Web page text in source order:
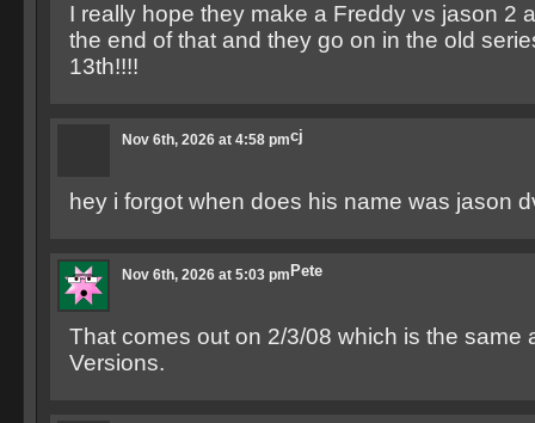
I really hope they make a Freddy vs jason 2
the end of that and they go on in the old
13th!!!!
cj
Nov 6th, 2026 at 4:58 pm
hey i forgot when does his name was jason
Pete
Nov 6th, 2026 at 5:03 pm
That comes out on 2/3/08 which is the same
Versions.